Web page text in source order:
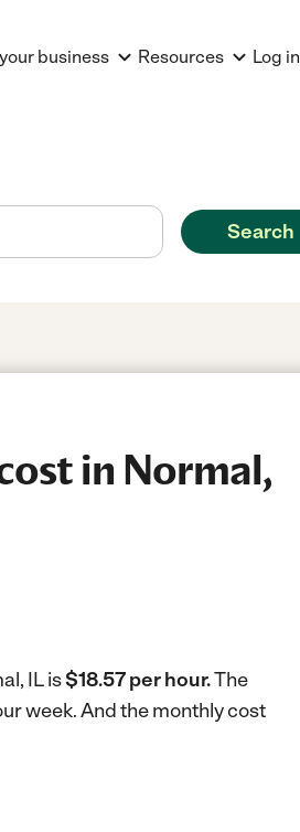
business Resources Log in
Search
in Normal,
IL is$18.57 per hour.The
week.And the monthly cost